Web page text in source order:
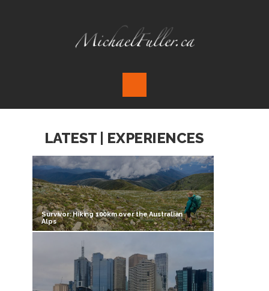
LATEST | EXPERIENCES
Survivor: Hiking 100km over the Australian
Alps